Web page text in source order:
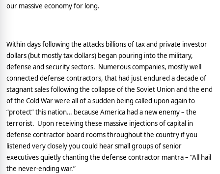
our massive economy for long.
Within days following the attacks billions of tax and private investor
dollars (but mostly tax dollars) began pouring into the military,
defense and security sectors. Numerous companies, mostly well
connected defense contractors, that had just endured a decade of
stagnant sales following the collapse of the Soviet Unionand the end
of the Cold War were all of a sudden being called upon again to
“protect” this nation… because America had a new enemy – the
terrorist. Upon receiving these massive injections of capital in
defense contractor board rooms throughout the country if you
listened very closely you could hear small groups of senior
executives quietly chanting the defense contractor mantra – “All hail
the never-ending war.”